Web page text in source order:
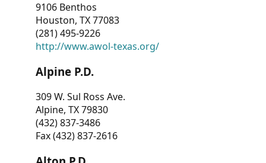
9106 Benthos
Houston, TX 77083
(281) 495-9226
http://www.awol-texas.org/
Alpine P.D.
309 W. Sul Ross Ave.
Alpine, TX 79830
(432) 837-3486
Fax (432) 837-2616